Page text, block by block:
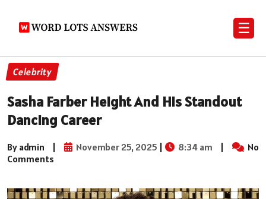
☰
Celebrity
Sasha Farber Height And His Standout
Dancing Career
By admin | November 25, 2025 | 8:34 am |
No
Comments